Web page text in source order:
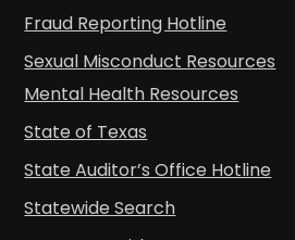
Fraud Reporting Hotline
Sexual Misconduct Resources
Mental Health Resources
State of Texas
State Auditor’s Office Hotline
Statewide Search